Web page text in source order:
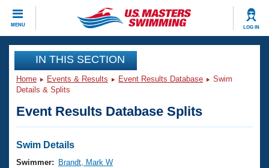
MENU LOG IN
CLOSE
Training
Workout Library
Articles And Videos
Swimming 101
Events
Virtual And Fitness Events
Club Finder
Workout Library
IN THIS SECTION
Home Events & Results Event Results Database
Swim
Details & Splits
Event Results Database Splits
Swim Details
Swimmer:
Brandt, Mark W